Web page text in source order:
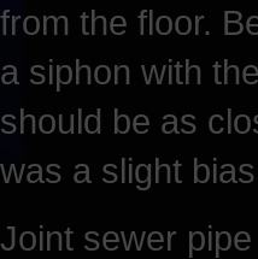
from the floor.
a siphon with
should be as
was a slight
Joint sewer